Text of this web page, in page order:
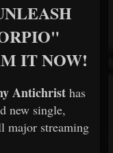
IT NOW!
Antichrist has
new single,
major streaming